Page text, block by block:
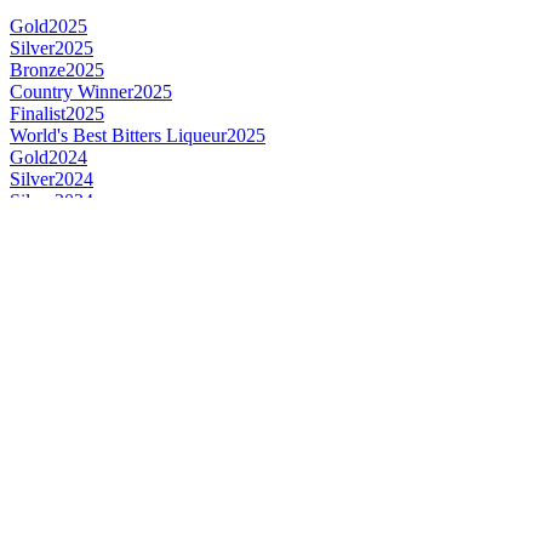
Gold2025
Silver2025
Bronze2025
Country Winner2025
Finalist2025
World's Best Bitters Liqueur2025
Gold2024
Silver2024
Silver 2024